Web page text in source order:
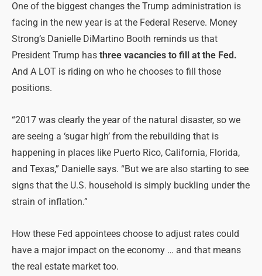
One of the biggest changes the Trump administration is
facing in the new year is at the Federal Reserve. Money
Strong’s Danielle DiMartino Booth reminds us that
President Trump has three vacancies to fill at the Fed.
And A LOT is riding on who he chooses to fill those
positions.
“2017 was clearly the year of the natural disaster, so we
are seeing a ‘sugar high’ from the rebuilding that is
happening in places like Puerto Rico, California, Florida,
and Texas,” Danielle says. “But we are also starting to see
signs that the U.S. household is simply buckling under the
strain of inflation.”
How these Fed appointees choose to adjust rates could
have a major impact on the economy … and that means
the real estate market too.